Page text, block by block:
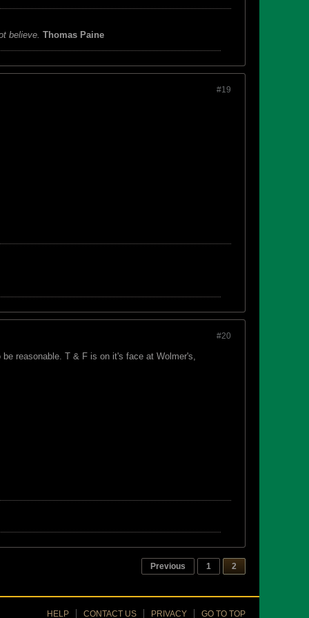
believe. Thomas Paine
#19
#20
reasonable. T & F is on it's face at Wolmer's,
Previous 1 2
HELP CONTACT US PRIVACY GO TO TOP